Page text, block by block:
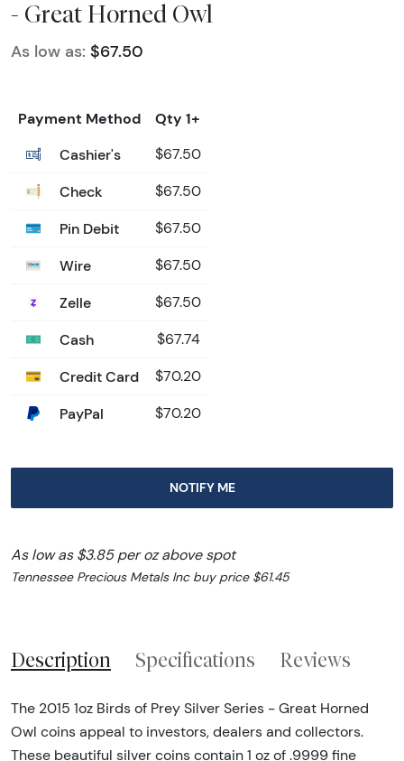
- Great Horned Owl
As low as: $67.50
Payment Method
Qty 1+
Cashier's
$67.50
Check $67.50
Pin Debit $67.50
Wire $67.50
Zelle $67.50
Cash $67.74
Credit Card $70.20
PayPal $70.20
NOTIFY ME
As low as $3.85 per oz above spot
Tennessee Precious Metals Inc buy price $61.45
Description Specifications Reviews
The 2015 1oz Birds of Prey Silver Series - Great Horned
Owl coins appeal to investors, dealers and collectors.
These beautiful silver coins contain 1 oz of .9999 fine